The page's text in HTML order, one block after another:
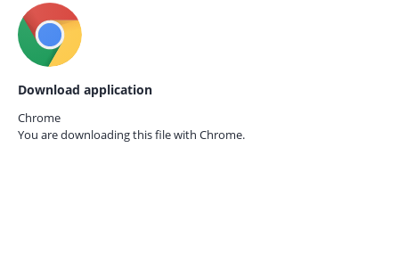
Download application
Chrome
You are downloading this file with Chrome.